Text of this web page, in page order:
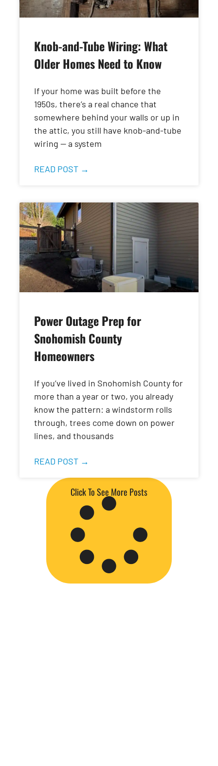
Knob-and-Tube Wiring: What
Older Homes Need to Know
If your home was built before the
1950s, there’s a real chance that
somewhere behind your walls or up in
the attic, you still have knob-and-tube
wiring — a system
READ POST →
Power Outage Prep for
Snohomish County
Homeowners
If you’ve lived in Snohomish County for
more than a year or two, you already
know the pattern: a windstorm rolls
through, trees come down on power
lines, and thousands
READ POST →
Click To See More Posts